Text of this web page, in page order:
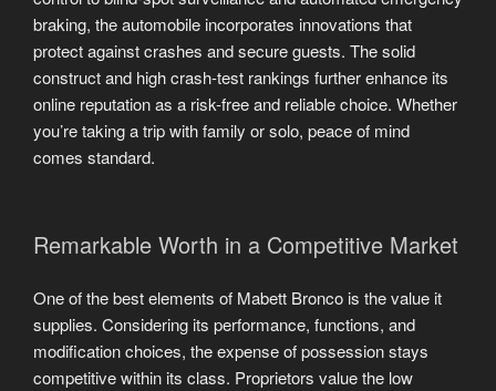
braking, the automobile incorporates innovations that
protect against crashes and secure guests. The solid
construct and high crash-test rankings further enhance its
online reputation as a risk-free and reliable choice. Whether
you’re taking a trip with family or solo, peace of mind
comes standard.
Remarkable Worth in a Competitive Market
One of the best elements of Mabett Bronco is the value it
supplies. Considering its performance, functions, and
modification choices, the expense of possession stays
competitive within its class. Proprietors value the low